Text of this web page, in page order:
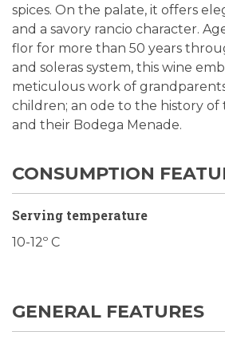
spices. On the palate, it offers
and a savory rancio character.
flor for more than 50 years
and soleras system, this wine
meticulous work of
children; an ode to the history of
and their Bodega Menade.
CONSUMPTION
Serving temperature
10-12º C
GENERAL FEATURES